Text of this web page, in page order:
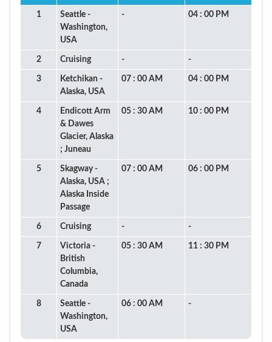
1
Seattle -
Washington,
USA
- 04 : 00 PM
2 Cruising - -
3
Ketchikan -
Alaska, USA
07 : 00 AM 04 : 00 PM
4
Endicott Arm
& Dawes
Glacier, Alaska
; Juneau
05 : 30 AM 10 : 00 PM
5
Skagway -
Alaska, USA ;
Alaska Inside
Passage
07 : 00 AM 06 : 00 PM
6 Cruising - -
7
Victoria -
British
Columbia,
Canada
05 : 30 AM 11 : 30 PM
8
Seattle -
Washington,
USA
06 : 00 AM -